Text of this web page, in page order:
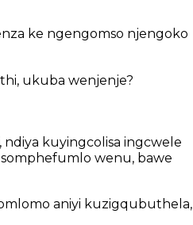
ke ngengomso njengoko
ukuba wenjenje?
ndiya kuyingcolisa ingcwele
wenu, bawe
aniyi kuzigqubuthela,